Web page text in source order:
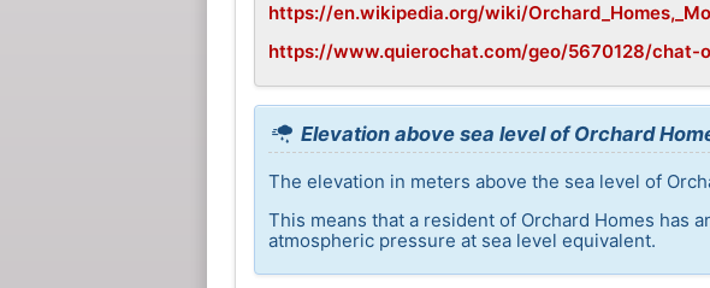
https://en.wikipedia.org/wiki/
https://www.quierochat.com/geo/5670128/chat-
Elevation above sea level of Orchard
The elevation in meters above the sea level of
This means that a resident of Orchard Homes has
atmospheric pressure at sea level equivalent.